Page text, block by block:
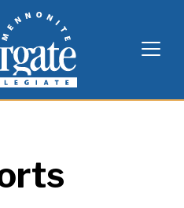
Collegiate